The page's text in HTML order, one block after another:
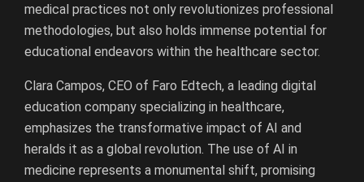
medical practices not only revolutionizes professional
methodologies, but also holds immense potential for
educational endeavors within the healthcare sector.
Clara Campos, CEO of Faro Edtech, a leading digital
education company specializing in healthcare,
emphasizes the transformative impact of AI and
heralds it as a global revolution. The use of AI in
medicine represents a monumental shift, promising